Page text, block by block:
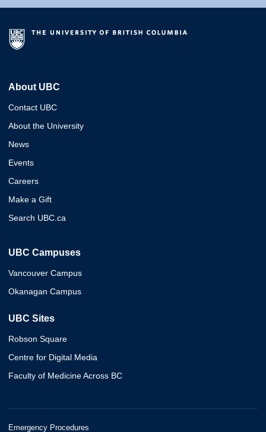
About UBC
Contact UBC
About the University
News
Events
Careers
Make a Gift
Search UBC.ca
UBC Campuses
Vancouver Campus
Okanagan Campus
UBC Sites
Robson Square
Centre for Digital Media
Faculty of Medicine Across BC
Emergency Procedures